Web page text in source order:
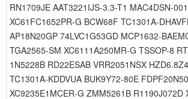
RN1709JE AAT3221IJS-3.3-T1 MAC4DSN-
XC61FC1652PR-G BCW68F TC1301A-
AP18N20GP 74LVC1G53GD MCP1632-
TGA2565-SM XC6111A250MR-G TSSOP-8
1N5228B RD22ESAB VRR2051NSX
TC1301A-KDDVUA BUK9Y72-80E
XC9235E1MCER-G ZMM5261B R1190J072D